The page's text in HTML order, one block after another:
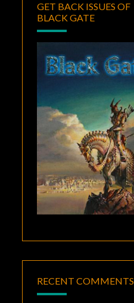
GET BACK ISSUES OF
BLACK GATE
RECENT COMMENTS